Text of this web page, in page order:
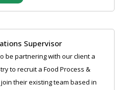
Supervisor
be partnering with our client a
to recruit a Food Process &
their existing team based in